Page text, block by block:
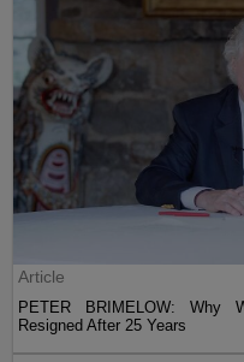
Article
PETER BRIMELOW: Why
Resigned After 25 Years